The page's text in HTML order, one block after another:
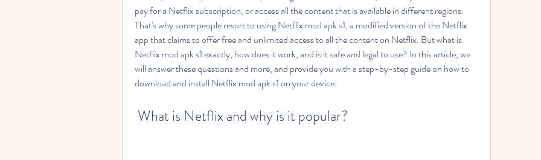
pay for a Netflix subscription, or access all the content that is available in different regions.
That's why some people resort to using Netflix mod apk s1, a modified version of the Netflix
app that claims to offer free and unlimited access to all the content on Netflix. But what is
Netflix mod apk s1 exactly, how does it work, and is it safe and legal to use? In this article, we
will answer these questions and more, and provide you with a step-by-step guide on how to
download and install Netflix mod apk s1 on your device.
What is Netflix and why is it popular?